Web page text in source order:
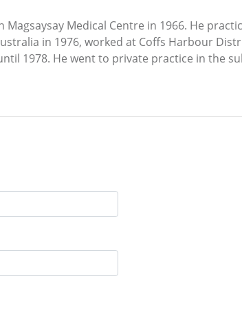
Medical Centre in 1966. He
in 1976, worked at Coffs Harbour
1978. He went to private practice in the